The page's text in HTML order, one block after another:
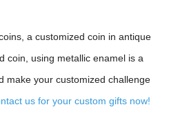
a customized coin in antique
coin, using metallic enamel is a
make your customized challenge
us for your custom gifts now!